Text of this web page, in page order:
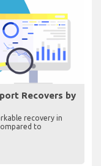
Recovers by
recovery in
to